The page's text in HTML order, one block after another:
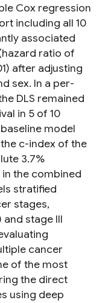
Cox regression
including all 10
associated
ratio of
after adjusting
sex. In a per-
DLS remained
in 5 of 10
model
c-index of the
3.7%
in the combined
stratified
stages,
stage III
cancer
of the most
the direct
using deep